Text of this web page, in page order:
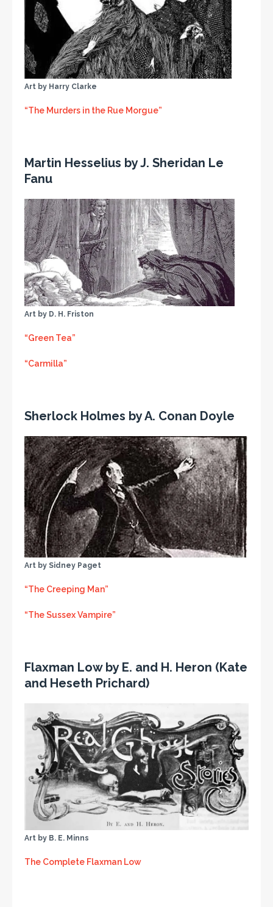
Art by Harry Clarke
“The Murders in the Rue Morgue”
Martin Hesselius by J. Sheridan Le
Fanu
Art by D. H. Friston
“Green Tea”
“Carmilla”
Sherlock Holmes by A. Conan Doyle
Art by Sidney Paget
“The Creeping Man”
“The Sussex Vampire”
Flaxman Low by E. and H. Heron (Kate
and Heseth Prichard)
Art by B. E. Minns
The Complete Flaxman Low